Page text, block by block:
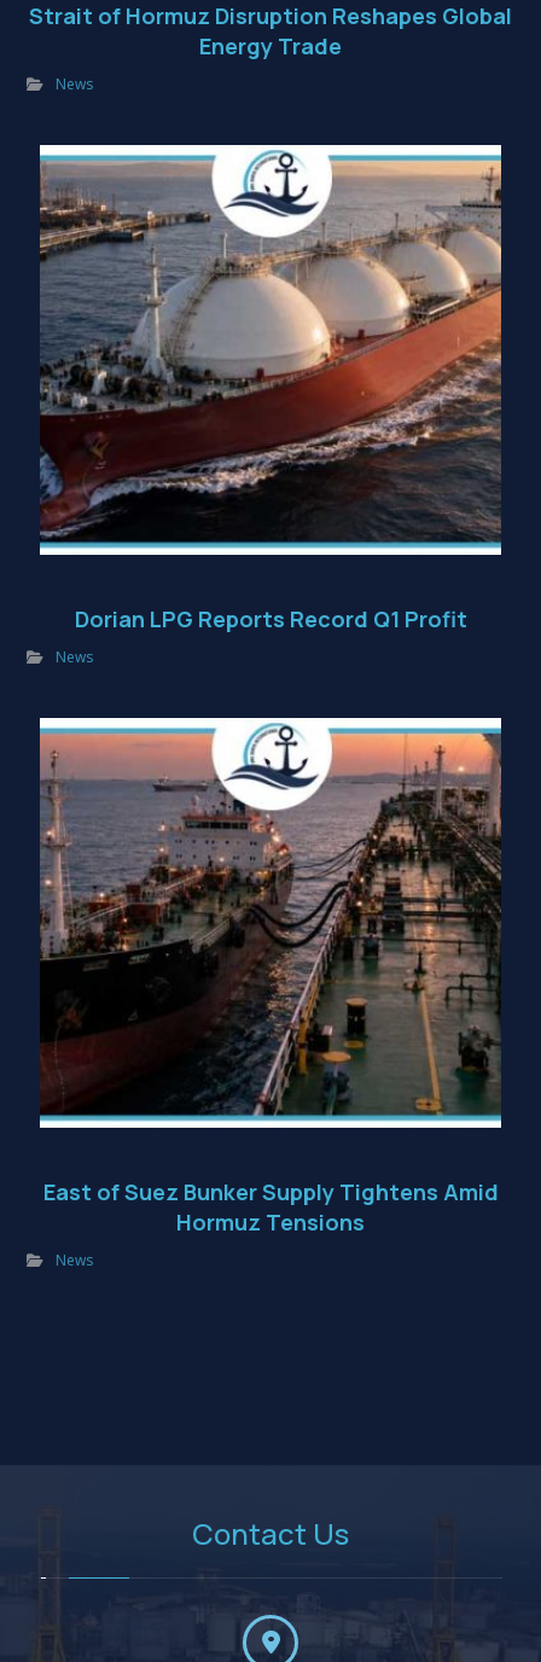
Strait of Hormuz Disruption Reshapes Global
Energy Trade
News
Dorian LPG Reports Record Q1 Profit
News
East of Suez Bunker Supply Tightens Amid
Hormuz Tensions
News
Contact Us